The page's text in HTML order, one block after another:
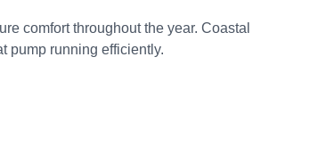
comfort throughout the year. Coastal
pump running efficiently.